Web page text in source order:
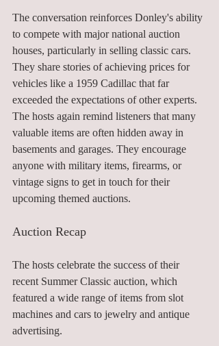
The conversation reinforces Donley's ability
to compete with major national auction
houses, particularly in selling classic cars.
They share stories of achieving prices for
vehicles like a 1959 Cadillac that far
exceeded the expectations of other experts.
The hosts again remind listeners that many
valuable items are often hidden away in
basements and garages. They encourage
anyone with military items, firearms, or
vintage signs to get in touch for their
upcoming themed auctions.
Auction Recap
The hosts celebrate the success of their
recent Summer Classic auction, which
featured a wide range of items from slot
machines and cars to jewelry and antique
advertising.